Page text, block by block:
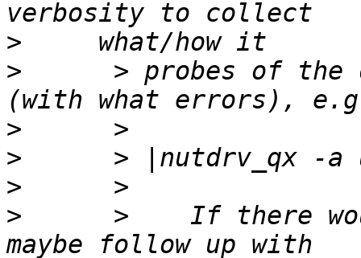
>
>
> probes of the
>
>
>
>
>    If there